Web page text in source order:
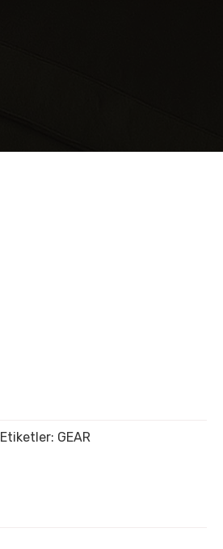
Etiketler: GEAR